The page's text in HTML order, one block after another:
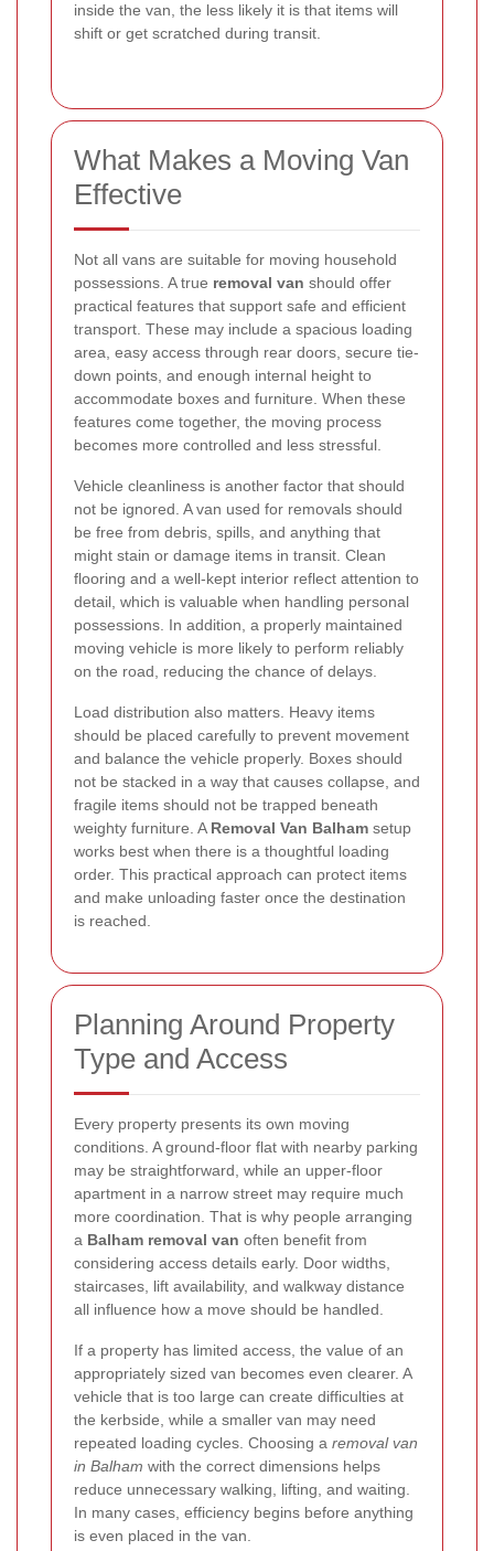
inside the van, the less likely it is that items will
shift or get scratched during transit.
What Makes a Moving Van
Effective
Not all vans are suitable for moving household
possessions. A true removal van should offer
practical features that support safe and efficient
transport. These may include a spacious loading
area, easy access through rear doors, secure tie-
down points, and enough internal height to
accommodate boxes and furniture. When these
features come together, the moving process
becomes more controlled and less stressful.
Vehicle cleanliness is another factor that should
not be ignored. A van used for removals should
be free from debris, spills, and anything that
might stain or damage items in transit. Clean
flooring and a well-kept interior reflect attention to
detail, which is valuable when handling personal
possessions. In addition, a properly maintained
moving vehicle is more likely to perform reliably
on the road, reducing the chance of delays.
Load distribution also matters. Heavy items
should be placed carefully to prevent movement
and balance the vehicle properly. Boxes should
not be stacked in a way that causes collapse, and
fragile items should not be trapped beneath
weighty furniture. A Removal Van Balham setup
works best when there is a thoughtful loading
order. This practical approach can protect items
and make unloading faster once the destination
is reached.
Planning Around Property
Type and Access
Every property presents its own moving
conditions. A ground-floor flat with nearby parking
may be straightforward, while an upper-floor
apartment in a narrow street may require much
more coordination. That is why people arranging
a Balham removal van often benefit from
considering access details early. Door widths,
staircases, lift availability, and walkway distance
all influence how a move should be handled.
If a property has limited access, the value of an
appropriately sized van becomes even clearer. A
vehicle that is too large can create difficulties at
the kerbside, while a smaller van may need
repeated loading cycles. Choosing a removal van
in Balham with the correct dimensions helps
reduce unnecessary walking, lifting, and waiting.
In many cases, efficiency begins before anything
is even placed in the van.